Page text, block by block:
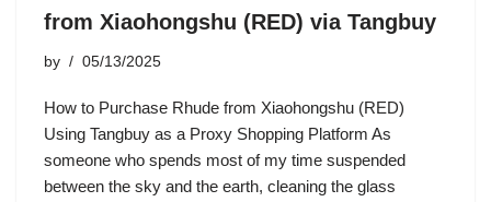
from Xiaohongshu (RED) via Tangbuy
by 05/13/2025
How to Purchase Rhude from Xiaohongshu (RED)
Using Tangbuy as a Proxy Shopping Platform As
someone who spends most of my time suspended
between the sky and the earth, cleaning the glass